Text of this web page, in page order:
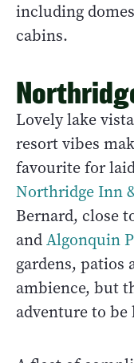
including
cabins.
Lovely lake
resort vibes
favourite for
Northridge Inn
Bernard, close
andAlgonquin
gardens, patios
ambience, but
adventure to be